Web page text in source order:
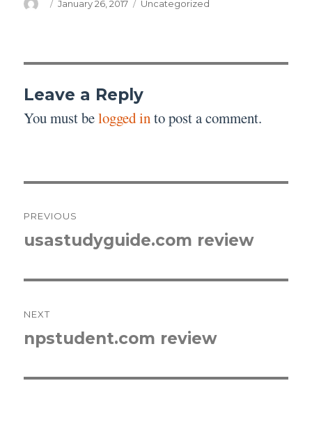
Author
Posted
January 26, 2017 Categories
Uncategorized
Leave a Reply
You must belogged into post a comment.
navigation
PREVIOUS
Previous
usastudyguide.com review
NEXT
Next
npstudent.com review